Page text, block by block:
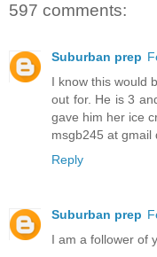
597 comments:
Suburban prep
I know this would
out for. He is 3
gave him her ice
msgb245 at gmail
Reply
Suburban prep
I am a follower of